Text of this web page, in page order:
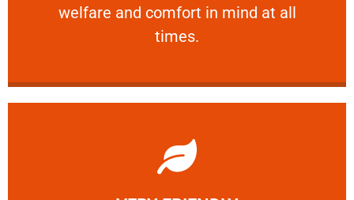
welfare and comfort ​in mind at all
times.
PROFESSIONAL
Learn More